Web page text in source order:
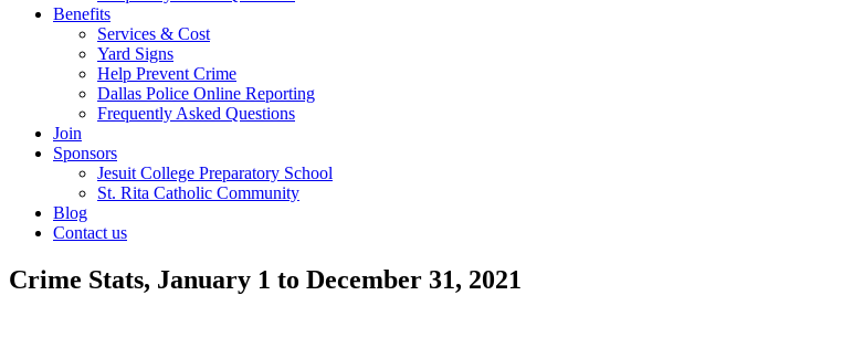
Benefits
Services & Cost
Yard Signs
Help Prevent Crime
Dallas Police Online Reporting
Frequently Asked Questions
Join
Sponsors
Jesuit College Preparatory School
St. Rita Catholic Community
Blog
Contact us
Crime Stats, January 1 to December 31, 2021